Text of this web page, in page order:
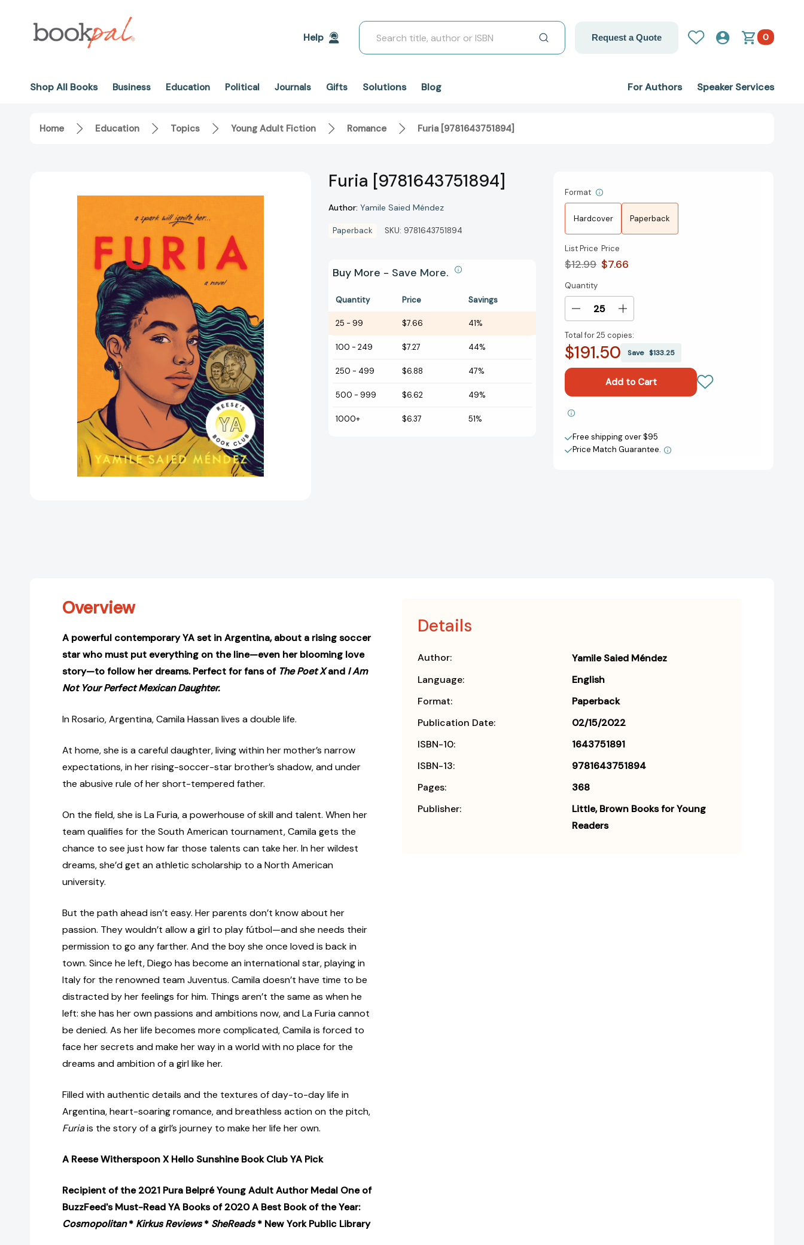
Help
Search
Request a Quote 0
Shop All Books Business Education Political Journals Gifts Solutions Blog For Authors Speaker Services
Home Education Topics Young Adult Fiction Romance Furia [9781643751894]
Furia [9781643751894]
Author: Yamile Saied Méndez
Paperback SKU: 9781643751894
Buy More - Save More.
Quantity Price Savings
25 - 99 $7.66 41%
100 - 249 $7.27 44%
250 - 499 $6.88 47%
500 - 999 $6.62 49%
1000+ $6.37 51%
Format
Hardcover Paperback
List Price
$12.99
Price
$7.66
Current
Stock:
Quantity
Decrease
of
Furia
Increase
of
Furia
Total for25 copies:
$191.50 Save$133.25
Create New Wish List
Free shipping over $95
Price Match Guarantee.
Overview
A powerful contemporary YA set in Argentina, about a rising soccer
star who must put everything on the line—even her blooming love
story—to follow her dreams. Perfect for fans of The Poet Xand I Am
Not Your Perfect Mexican Daughter.
In Rosario, Argentina, Camila Hassan lives a double life.
At home, she is a careful daughter, living within her mother’s narrow
expectations, in her rising-soccer-star brother’s shadow, and under
the abusive rule of her short-tempered father.
On the field, she is La Furia, a powerhouse of skill and talent. When her
team qualifies for the South American tournament, Camila gets the
chance to see just how far those talents can take her. In her wildest
dreams, she’d get an athletic scholarship to a North American
university.
But the path ahead isn’t easy. Her parents don’t know about her
passion. They wouldn’t allow a girl to play fútbol—and she needs their
permission to go any farther. And the boy she once loved is back in
town. Since he left, Diego has become an international star, playing in
Italy for the renowned team Juventus. Camila doesn’t have time to be
distracted by her feelings for him. Things aren’t the same as when he
left: she has her own passions and ambitions now, and La Furia cannot
be denied. As her life becomes more complicated, Camila is forced to
face her secrets and make her way in a world with no place for the
dreams and ambition of a girl like her.
Filled with authentic details and the textures of day-to-day life in
Argentina, heart-soaring romance, and breathless action on the pitch,
Furiais the story of a girl’s journey to make her life her own.
A Reese Witherspoon X Hello Sunshine Book Club YA Pick
Recipient of the 2021 Pura Belpré Young Adult Author Medal One of
BuzzFeed's Must-Read YA Books of 2020 A Best Book of the Year:
Cosmopolitan* Kirkus Reviews* SheReads* New York Public Library
Details
Author:
Yamile Saied Méndez
Language:
English
Format:
Paperback
Publication Date:
02/15/2022
ISBN-10:
1643751891
ISBN-13:
9781643751894
Pages:
368
Publisher:
Little, Brown Books for Young
Readers